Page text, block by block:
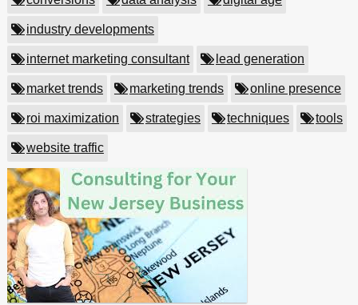
industry developments
internet marketing consultant lead generation
market trends marketing trends online presence
roi maximization strategies techniques tools
website traffic